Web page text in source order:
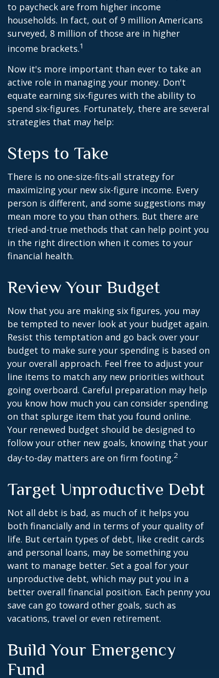
to paycheck are from higher income
households. In fact, out of 9 million Americans
surveyed, 8 million of those are in higher
income brackets.1
Now it's more important than ever to take an
active role in managing your money. Don't
equate earning six-figures with the ability to
spend six-figures. Fortunately, there are several
strategies that may help:
Steps to Take
There is no one-size-fits-all strategy for
maximizing your new six-figure income. Every
person is different, and some suggestions may
mean more to you than others. But there are
tried-and-true methods that can help point you
in the right direction when it comes to your
financial health.
Review Your Budget
Now that you are making six figures, you may
be tempted to never look at your budget again.
Resist this temptation and go back over your
budget to make sure your spending is based on
your overall approach. Feel free to adjust your
line items to match any new priorities without
going overboard. Careful preparation may help
you know how much you can consider spending
on that splurge item that you found online.
Your renewed budget should be designed to
follow your other new goals, knowing that your
day-to-day matters are on firm footing.2
Target Unproductive Debt
Not all debt is bad, as much of it helps you
both financially and in terms of your quality of
life. But certain types of debt, like credit cards
and personal loans, may be something you
want to manage better. Set a goal for your
unproductive debt, which may put you in a
better overall financial position. Each penny you
save can go toward other goals, such as
vacations, travel or even retirement.
Build Your Emergency
Fund